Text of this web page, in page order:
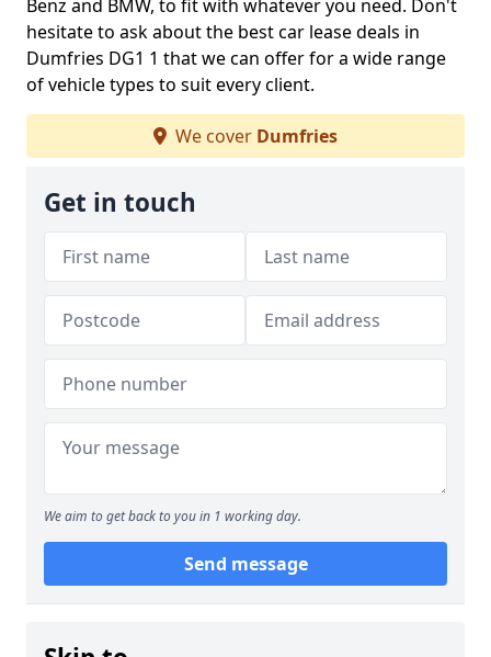
Benz and BMW, to fit with whatever you need. Don't
hesitate to ask about the best car lease deals in
Dumfries DG1 1 that we can offer for a wide range
of vehicle types to suit every client.
We cover Dumfries
Get in touch
We aim to get back to you in 1 working day.
Send message